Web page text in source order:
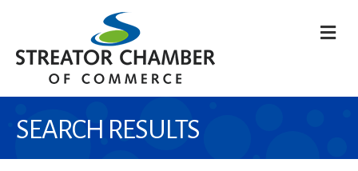
SEARCH RESULTS